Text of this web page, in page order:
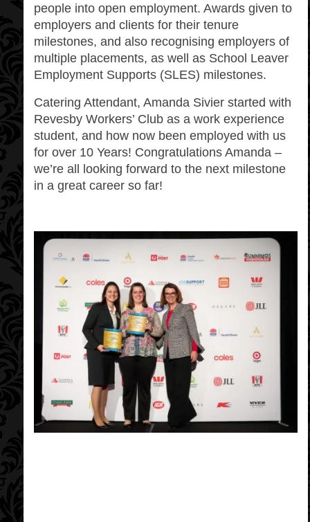
people into open employment. Awards given to
employers and clients for their tenure
milestones, and also recognising employers of
multiple placements, as well as School Leaver
Employment Supports (SLES) milestones.
Catering Attendant, Amanda Sivier started with
Revesby Workers’ Club as a work experience
student, and how now been employed with us
for over 10 Years! Congratulations Amanda –
we’re all looking forward to the next milestone
in a great career so far!